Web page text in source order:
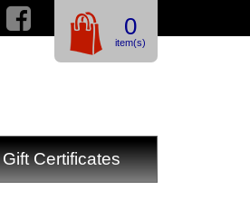
Gift Certificates
0
item(s)